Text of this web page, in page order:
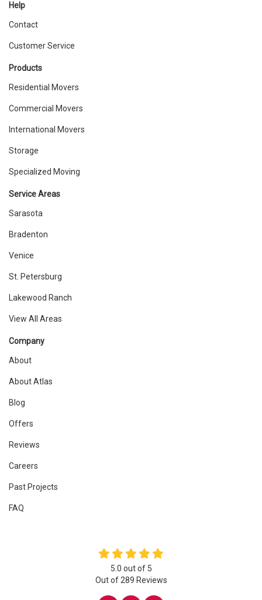
Help
Contact
Customer Service
Products
Residential Movers
Commercial Movers
International Movers
Storage
Specialized Moving
Service Areas
Sarasota
Bradenton
Venice
St. Petersburg
Lakewood Ranch
View All Areas
Company
About
About Atlas
Blog
Offers
Reviews
Careers
Past Projects
FAQ
5.0 out of 5
Out of 289 Reviews